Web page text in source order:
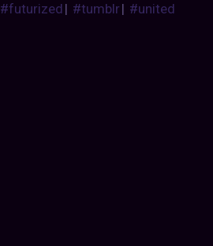
#futurized| #tumblr| #united